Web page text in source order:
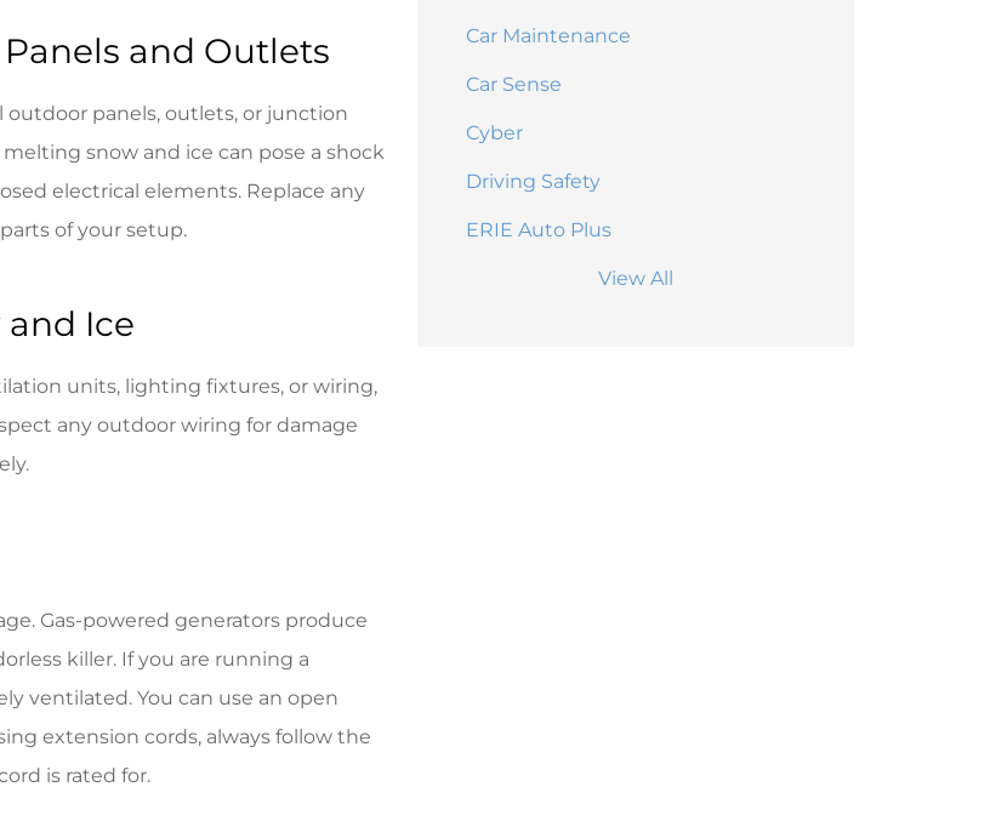
and Outlets
outdoor panels, outlets, or junction
snow and ice can pose a shock
electrical elements. Replace any
of your setup.
Ice
units, lighting fixtures, or wiring,
any outdoor wiring for damage
Gas-powered generators produce
killer. If you are running a
ventilated. You can use an open
extension cords, always follow the
is rated for.
Car Maintenance
Car Sense
Cyber
Driving Safety
ERIE Auto Plus
View All